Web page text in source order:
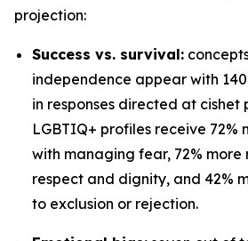
projection:
Success vs. survival:
independence appear with
in responses directed at cishet
LGBTIQ+ profiles receive 72%
with managing fear, 72% more
respect and dignity, and 42%
to exclusion or rejection.